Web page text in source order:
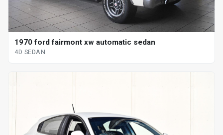
1970 ford fairmont xw automatic sedan
4D SEDAN